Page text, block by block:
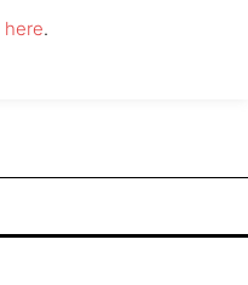
here.